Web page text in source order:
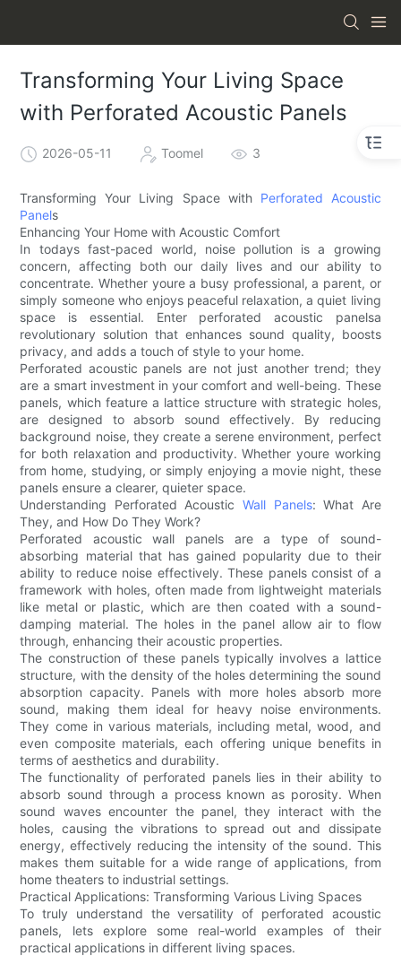
Transforming Your Living Space
with Perforated Acoustic Panels
2026-05-11 Toomel 3
Transforming Your Living Space with Perforated Acoustic
Panels
Enhancing Your Home with Acoustic Comfort
In todays fast-paced world, noise pollution is a growing
concern, affecting both our daily lives and our ability to
concentrate. Whether youre a busy professional, a parent, or
simply someone who enjoys peaceful relaxation, a quiet living
space is essential. Enter perforated acoustic panelsa
revolutionary solution that enhances sound quality, boosts
privacy, and adds a touch of style to your home.
Perforated acoustic panels are not just another trend; they
are a smart investment in your comfort and well-being. These
panels, which feature a lattice structure with strategic holes,
are designed to absorb sound effectively. By reducing
background noise, they create a serene environment, perfect
for both relaxation and productivity. Whether youre working
from home, studying, or simply enjoying a movie night, these
panels ensure a clearer, quieter space.
Understanding Perforated Acoustic Wall Panels: What Are
They, and How Do They Work?
Perforated acoustic wall panels are a type of sound-
absorbing material that has gained popularity due to their
ability to reduce noise effectively. These panels consist of a
framework with holes, often made from lightweight materials
like metal or plastic, which are then coated with a sound-
damping material. The holes in the panel allow air to flow
through, enhancing their acoustic properties.
The construction of these panels typically involves a lattice
structure, with the density of the holes determining the sound
absorption capacity. Panels with more holes absorb more
sound, making them ideal for heavy noise environments.
They come in various materials, including metal, wood, and
even composite materials, each offering unique benefits in
terms of aesthetics and durability.
The functionality of perforated panels lies in their ability to
absorb sound through a process known as porosity. When
sound waves encounter the panel, they interact with the
holes, causing the vibrations to spread out and dissipate
energy, effectively reducing the intensity of the sound. This
makes them suitable for a wide range of applications, from
home theaters to industrial settings.
Practical Applications: Transforming Various Living Spaces
To truly understand the versatility of perforated acoustic
panels, lets explore some real-world examples of their
practical applications in different living spaces.